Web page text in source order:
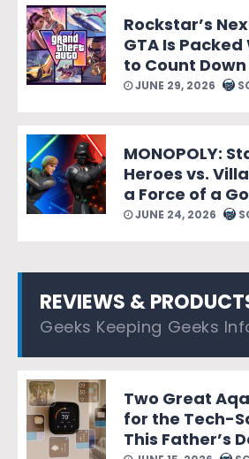
Rockstar’s
GTA Is
to Count
JUNE 29, 2026
MONOPOLY:
Heroes vs.
a Force of a
JUNE 24, 2026
REVIEWS &
Geeks Keeping Geeks
Two Great
for the Tech-
This Father’s